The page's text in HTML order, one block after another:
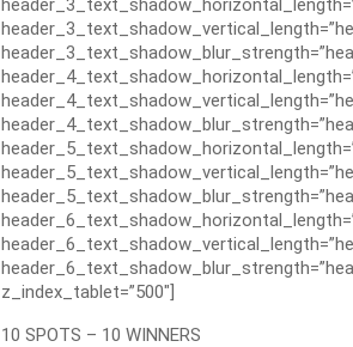
z_index_tablet=”500″]
10 SPOTS – 10 WINNERS